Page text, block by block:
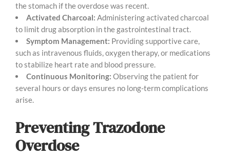
the stomach if the overdose was recent.
Activated Charcoal: Administering activated charcoal
to limit drug absorption in the gastrointestinal tract.
Symptom Management: Providing supportive care,
such as intravenous fluids, oxygen therapy, or medications
to stabilize heart rate and blood pressure.
Continuous Monitoring: Observing the patient for
several hours or days ensures no long-term complications
arise.
Preventing Trazodone
Overdose